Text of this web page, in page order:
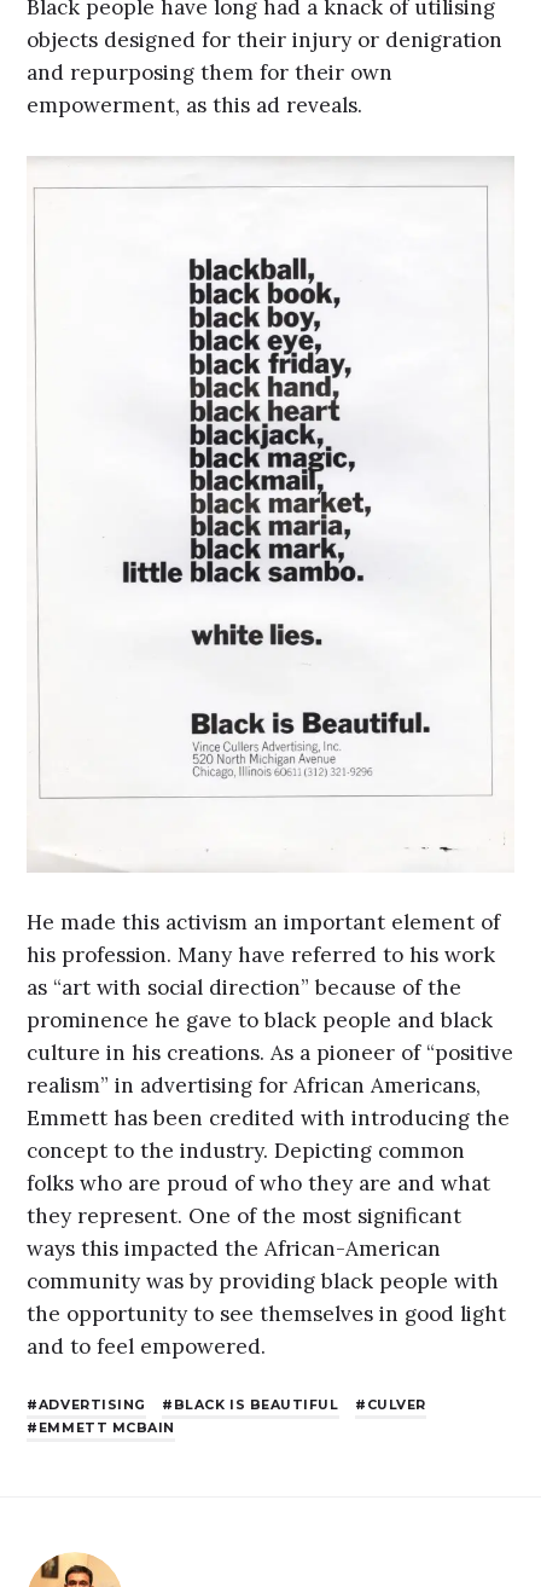
Black people have long had a knack of utilising
objects designed for their injury or denigration
and repurposing them for their own
empowerment, as this ad reveals.
He made this activism an important element of
his profession. Many have referred to his work
as “art with social direction” because of the
prominence he gave to black people and black
culture in his creations. As a pioneer of “positive
realism” in advertising for African Americans,
Emmett has been credited with introducing the
concept to the industry. Depicting common
folks who are proud of who they are and what
they represent. One of the most significant
ways this impacted the African-American
community was by providing black people with
the opportunity to see themselves in good light
and to feel empowered.
ADVERTISING BLACK IS BEAUTIFUL
CULVER
EMMETT MCBAIN